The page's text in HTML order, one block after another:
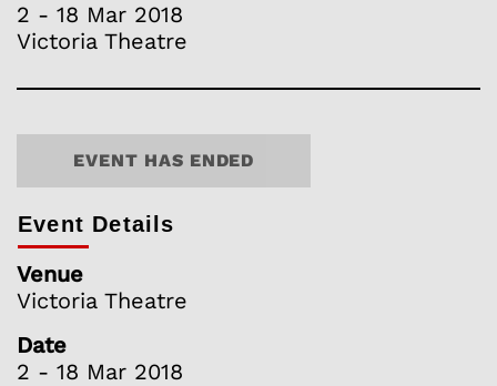
2 - 18 Mar 2018
Victoria Theatre
EVENT HAS ENDED
Event Details
Venue
Victoria Theatre
Date
2 - 18 Mar 2018